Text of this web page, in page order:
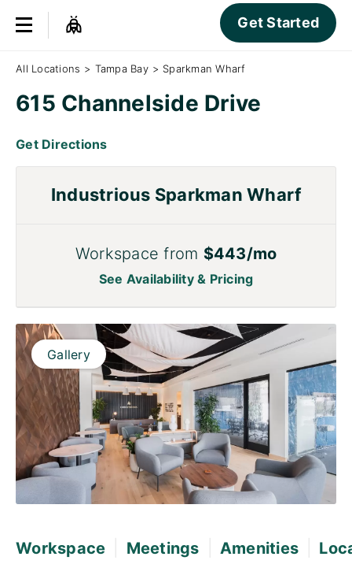
Get Started
All Locations > Tampa Bay > Sparkman Wharf
615 Channelside Drive
Get Directions
Gallery
Workspace Meetings Amenities
Industrious Sparkman Wharf
Workspace from $443/mo
See Availability & Pricing